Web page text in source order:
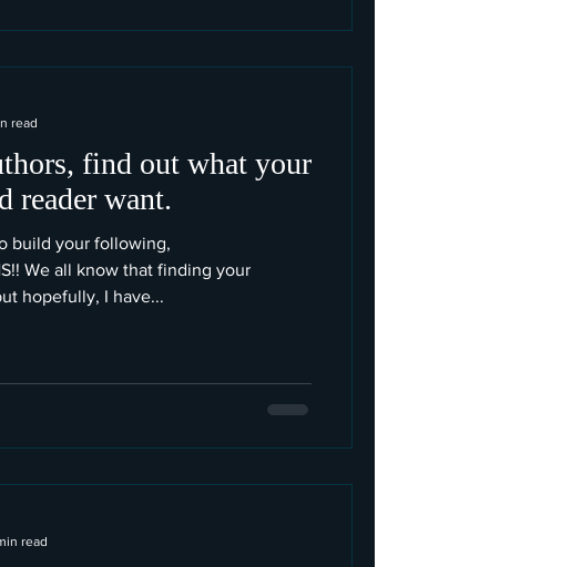
find out what your
reader want.
build your following,
We all know that finding your
hopefully, I have...
read
read